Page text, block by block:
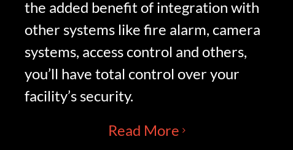
the added benefit of integration with
other systems like fire alarm, camera
systems, access control and others,
you’ll have total control over your
facility’s security.
Read More